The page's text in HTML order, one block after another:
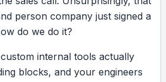
person company just signed a
do we do it?
custom internal tools actually
blocks, and your engineers